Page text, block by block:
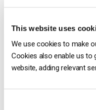
This website uses
We use cookies to make
Cookies also enable us to
website, adding relevant
Sports + live
Q&A
2–5s
Auctions,
betting, gaming
<1s
2-way calls,
<300ms